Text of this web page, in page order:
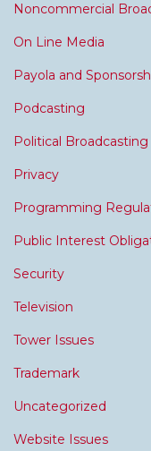
Noncommercial
On Line Media
Payola and
Podcasting
Political Broadcasting
Privacy
Programming
Public Interest
Security
Television
Tower Issues
Trademark
Uncategorized
Website Issues